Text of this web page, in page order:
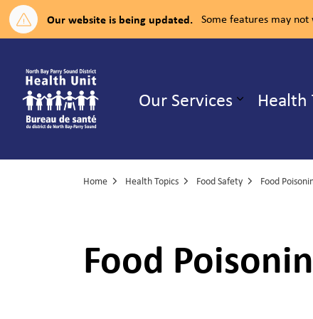
Our website is being updated. Some features may
Our Services Expand
Health
Home Health Topics Food Safety Food
Food